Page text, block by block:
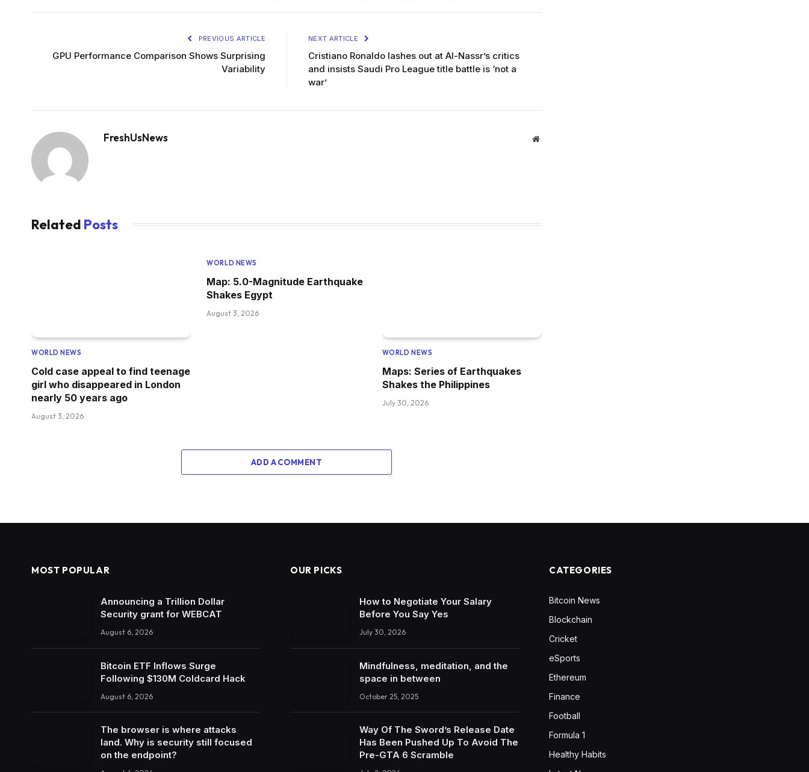
PREVIOUS ARTICLE
GPU Performance Comparison Shows Surprising
Variability
NEXT ARTICLE
Cristiano Ronaldo lashes out at Al-Nassr’s critics
and insists Saudi Pro League title battle is ‘not a
war’
FreshUsNews Website
Related Posts
WORLD NEWS
Cold case appeal to find teenage
girl who disappeared in London
nearly 50 years ago
August 3, 2026
WORLD NEWS
Map: 5.0-Magnitude Earthquake
Shakes Egypt
August 3, 2026
WORLD NEWS
Maps: Series of Earthquakes
Shakes the Philippines
July 30, 2026
ADD A COMMENT
MOST POPULAR
Announcing a Trillion Dollar
Security grant for WEBCAT
August 6, 2026
Bitcoin ETF Inflows Surge
Following $130M Coldcard Hack
August 6, 2026
The browser is where attacks
land. Why is security still focused
on the endpoint?
OUR PICKS
How to Negotiate Your Salary
Before You Say Yes
July 30, 2026
Mindfulness, meditation, and the
space in between
October 25, 2025
Way Of The Sword’s Release Date
Has Been Pushed Up To Avoid The
Pre-GTA 6 Scramble
CATEGORIES
Bitcoin News
Blockchain
Cricket
eSports
Ethereum
Finance
Football
Formula 1
Healthy Habits